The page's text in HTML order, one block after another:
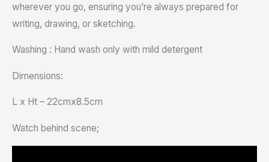
wherever you go, ensuring you’re always prepared for
writing, drawing, or sketching.
Washing : Hand wash only with mild detergent
Dimensions:
L x Ht – 22cmx8.5cm
Watch behind scene;